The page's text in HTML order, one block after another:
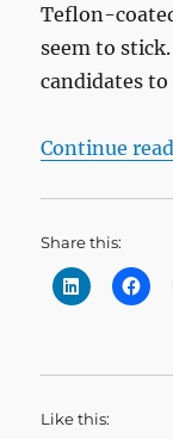
Teflon-
seem to
candidates
Continue
Share this:
Like this: